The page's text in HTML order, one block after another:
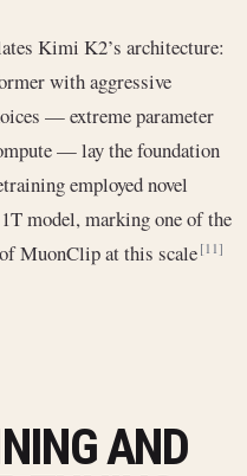
Kimi K2’s architecture:
with aggressive
— extreme parameter
— lay the foundation
employed novel
model, marking one of the
MuonClip at this scale[11]
AND